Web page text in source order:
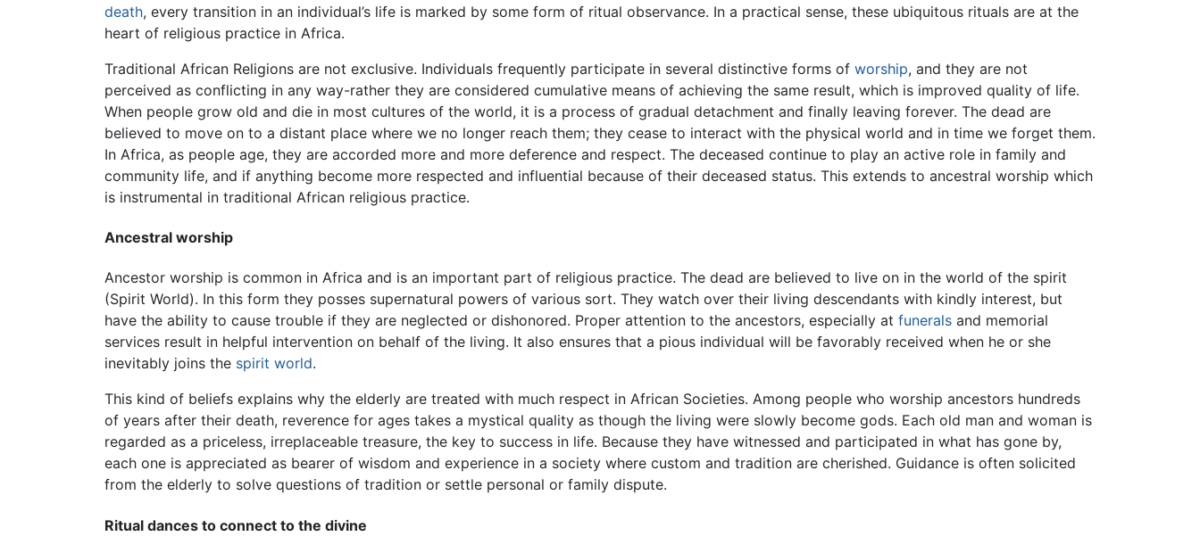
death, every transition in an individual’s life is marked by some form of ritual observance. In a practical sense, these ubiquitous rituals are at the
heart of religious practice in Africa.
Traditional African Religions are not exclusive. Individuals frequently participate in several distinctive forms of worship, and they are not
perceived as conflicting in any way-rather they are considered cumulative means of achieving the same result, which is improved quality of life.
When people grow old and die in most cultures of the world, it is a process of gradual detachment and finally leaving forever. The dead are
believed to move on to a distant place where we no longer reach them; they cease to interact with the physical world and in time we forget them.
In Africa, as people age, they are accorded more and more deference and respect. The deceased continue to play an active role in family and
community life, and if anything become more respected and influential because of their deceased status. This extends to ancestral worship which
is instrumental in traditional African religious practice.
Ancestral worship
Ancestor worship is common in Africa and is an important part of religious practice. The dead are believed to live on in the world of the spirit
(Spirit World). In this form they posses supernatural powers of various sort. They watch over their living descendants with kindly interest, but
have the ability to cause trouble if they are neglected or dishonored. Proper attention to the ancestors, especially at funerals and memorial
services result in helpful intervention on behalf of the living. It also ensures that a pious individual will be favorably received when he or she
inevitably joins the spirit world.
This kind of beliefs explains why the elderly are treated with much respect in African Societies. Among people who worship ancestors hundreds
of years after their death, reverence for ages takes a mystical quality as though the living were slowly become gods. Each old man and woman is
regarded as a priceless, irreplaceable treasure, the key to success in life. Because they have witnessed and participated in what has gone by,
each one is appreciated as bearer of wisdom and experience in a society where custom and tradition are cherished. Guidance is often solicited
from the elderly to solve questions of tradition or settle personal or family dispute.
Ritual dances to connect to the divine